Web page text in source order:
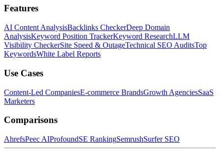
Features
AI Content AnalysisBacklinks CheckerDeep Domain
AnalysisKeyword Position TrackerKeyword ResearchLLM
Visibility CheckerSite Speed & OutageTechnical SEO AuditsTop
KeywordsWhite Label Reports
Use Cases
Content-Led CompaniesE-commerce BrandsGrowth AgenciesSaaS
Marketers
Comparisons
AhrefsPeec AIProfoundSE RankingSemrushSurfer SEO